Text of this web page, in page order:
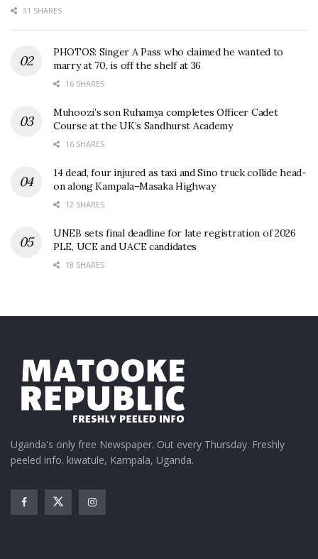
31 SHARES
PHOTOS: Singer A Pass who claimed he wanted to
marry at 70, is off the shelf at 36
16 SHARES
Muhoozi’s son Ruhamya completes Officer Cadet
Course at the UK’s Sandhurst Academy
16 SHARES
14 dead, four injured as taxi and Sino truck collide head-
on along Kampala–Masaka Highway
12 SHARES
UNEB sets final deadline for late registration of 2026
PLE, UCE and UACE candidates
18 SHARES
Uganda's only free Newspaper. Out every Thursday. Freshly
peeled info. kiwatule, Kampala, Uganda.